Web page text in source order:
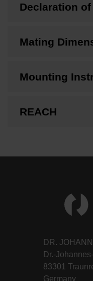
Declaration
Mating
Mounting
REACH
DR.
Dr.-
83301
Germany